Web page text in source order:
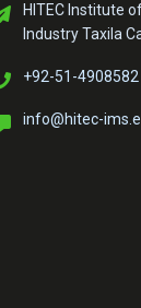
HITEC Institute
Industry Taxila
+92-51-
info@hitec-